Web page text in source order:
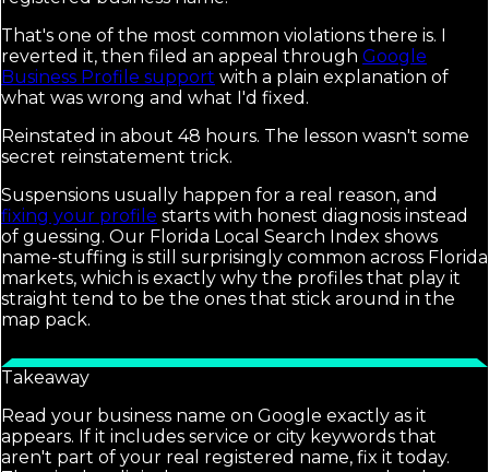
That's one of the most common violations there is. I
reverted it, then filed an appeal through Google
Business Profile support with a plain explanation of
what was wrong and what I'd fixed.
Reinstated in about 48 hours. The lesson wasn't some
secret reinstatement trick.
Suspensions usually happen for a real reason, and
fixing your profile starts with honest diagnosis instead
of guessing. Our Florida Local Search Index shows
name-stuffing is still surprisingly common across Florida
markets, which is exactly why the profiles that play it
straight tend to be the ones that stick around in the
map pack.
Takeaway
Read your business name on Google exactly as it
appears. If it includes service or city keywords that
aren't part of your real registered name, fix it today.